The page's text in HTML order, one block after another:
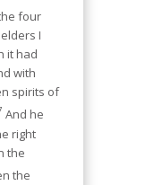
four
I
it had
with
spirits of
And he
right
the
the